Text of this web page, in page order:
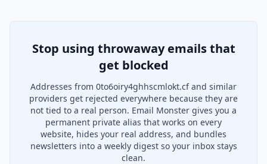
Stop using throwaway emails that
get blocked
Addresses from 0to6oiry4ghhscmlokt.cf and similar
providers get rejected everywhere because they are
not tied to a real person. Email Monster gives you a
permanent private alias that works on every
website, hides your real address, and bundles
newsletters into a weekly digest so your inbox stays
clean.